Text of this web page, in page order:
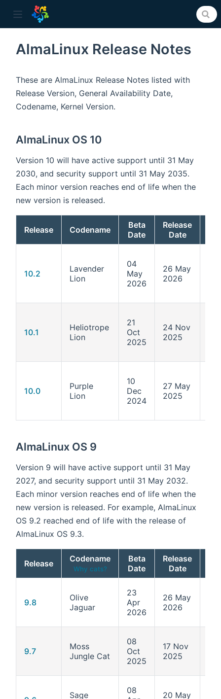
AlmaLinux Release Notes
These are AlmaLinux Release Notes listed with
Release Version, General Availability Date,
Codename, Kernel Version.
AlmaLinux OS 10
Version 10 will have active support until 31 May
2030, and security support until 31 May 2035.
Each minor version reaches end of life when the
new version is released.
Release Codename
Beta
Date
Release
Date
10.2
Lavender
Lion
04
May
2026
26 May
2026
10.1
Heliotrope
Lion
21
Oct
2025
24 Nov
2025
10.0
Purple
Lion
10
Dec
2024
27 May
2025
AlmaLinux OS 9
Version 9 will have active support until 31 May
2027, and security support until 31 May 2032.
Each minor version reaches end of life when the
new version is released. For example, AlmaLinux
OS 9.2 reached end of life with the release of
AlmaLinux OS 9.3.
Release Codename
Why cats?
Beta
Date
Release
Date
9.8
Olive
Jaguar
23
Apr
2026
26 May
2026
9.7
Moss
Jungle Cat
08
Oct
2025
17 Nov
2025
Sage
08
20 May